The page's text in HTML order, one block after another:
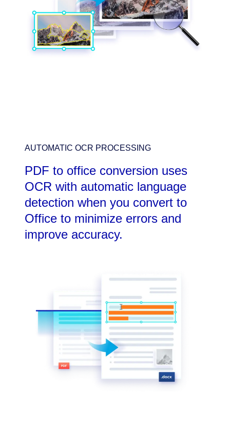
AUTOMATIC OCR PROCESSING
PDF to office conversion uses
OCR with automatic language
detection when you convert to
Office to minimize errors and
improve accuracy.